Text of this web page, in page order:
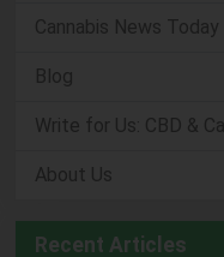
Cannabis News Today
Blog
Write for Us: CBD &
About Us
Recent Articles